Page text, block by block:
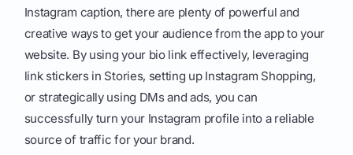
Instagram caption, there are plenty of powerful and
creative ways to get your audience from the app to your
website. By using your bio link effectively, leveraging
link stickers in Stories, setting up Instagram Shopping,
or strategically using DMs and ads, you can
successfully turn your Instagram profile into a reliable
source of traffic for your brand.